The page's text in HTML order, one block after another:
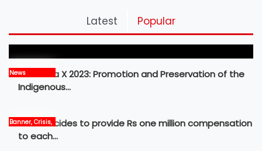
Latest Popular
Pickleball Prospects : Nepal’s Growing Sports
Frontier
NewsMBM Idea X 2023: Promotion and Preservation of the
Indigenous…
Banner, Crisis,
News
Govt decides to provide Rs one million compensation
to each…